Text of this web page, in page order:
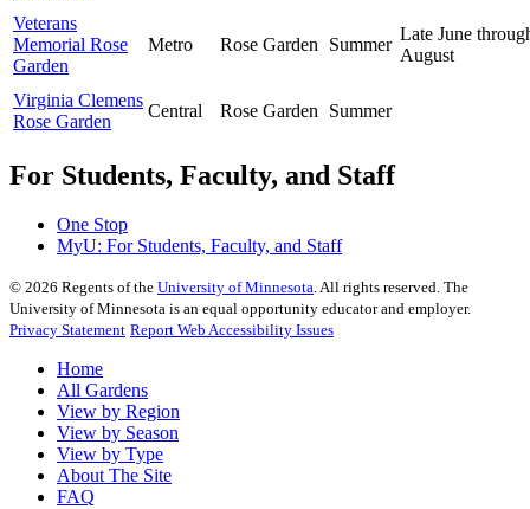
Veterans
Memorial Rose
Garden
Metro Rose Garden Summer
Late June
August
Virginia Clemens
Rose Garden
Central Rose Garden Summer
For Students, Faculty, and Staff
One Stop
MyU: For Students, Faculty, and Staff
© 2026 Regents of the University of Minnesota. All rights reserved. The
University of Minnesota is an equal opportunity educator and employer.
Privacy Statement Report Web Accessibility Issues
Home
All Gardens
View by Region
View by Season
View by Type
About The Site
FAQ